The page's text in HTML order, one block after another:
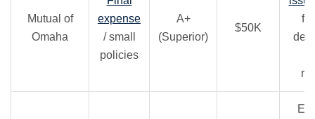
Mutual of
Omaha
expense
/ small
policies
A+
(Superior)
$50K